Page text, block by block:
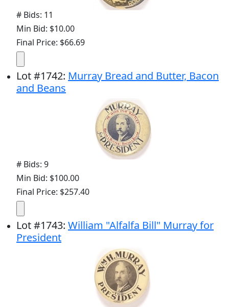
# Bids: 11
Min Bid: $10.00
Final Price: $66.69
Lot#1742: Murray Bread and Butter, Bacon
and Beans
# Bids: 9
Min Bid: $100.00
Final Price: $257.40
Lot#1743: William "Alfalfa Bill" Murray for
President